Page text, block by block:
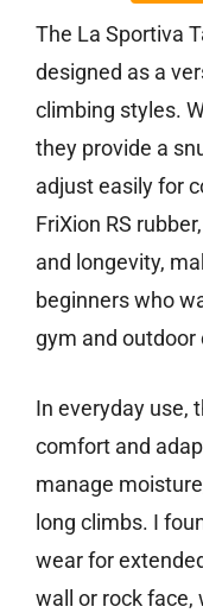
The La Sportiva
designed as a
climbing styles.
they provide a
adjust easily for
FriXion RS
and longevity,
beginners who
gym and outdoor
In everyday use,
comfort and
manage
long climbs. I
wear for
wall or rock